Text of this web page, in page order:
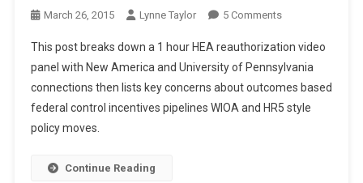
March 26, 2015 Lynne Taylor 5 CommentsOn
Thursday:
More
On
The
This post breaks down a 1 hour HEA reauthorization video
panel with New America and University of Pennsylvania
connections then lists key concerns about outcomes based
federal control incentives pipelines WIOA and HR5 style
policy moves.
Continue Reading